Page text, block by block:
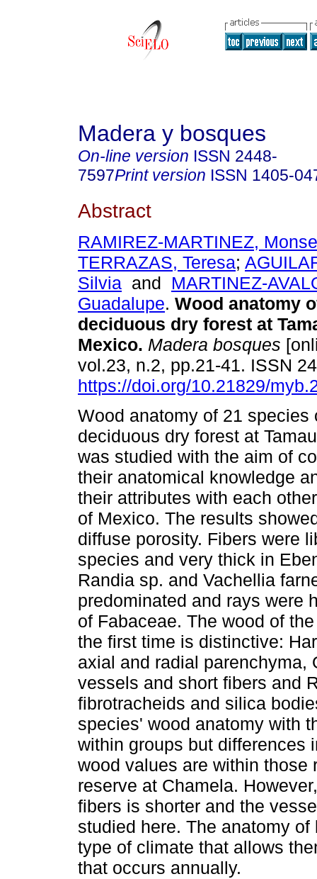
Madera y bosques
On-line version ISSN 2448-
7597Print version ISSN 1405-
Abstract
RAMIREZ-MARTINEZ,
TERRAZAS, Teresa;
Silvia and MARTINEZ-
Guadalupe. Wood anatomy
deciduous dry forest at
Mexico. Madera bosques
vol.23, n.2, pp.21-41. ISSN
https://doi.org/10.21829/
Wood anatomy of 21 species
deciduous dry forest at
was studied with the aim of
their anatomical knowledge
their attributes with each
of Mexico. The results
diffuse porosity. Fibers were
species and very thick in
Randia sp. and Vachellia
predominated and rays were
of Fabaceae. The wood of
the first time is distinctive:
axial and radial parenchyma,
vessels and short fibers and
fibrotracheids and silica
species' wood anatomy with
within groups but differences
wood values are within those
reserve at Chamela.
fibers is shorter and the
studied here. The anatomy
type of climate that allows
that occurs annually.